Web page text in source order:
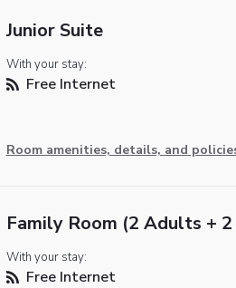
Junior Suite
With your stay:
Free Internet
Room amenities, details, and
Family Room (2 Adults +
With your stay:
Free Internet